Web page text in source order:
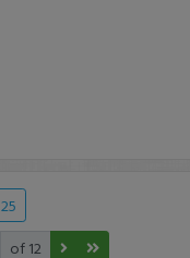
25
of 12